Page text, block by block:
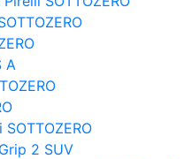
A
2 SUV